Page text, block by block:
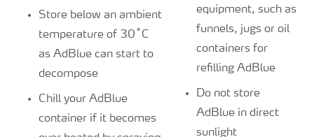
Store below an ambient
temperature of 30˚C
as AdBlue can start to
decompose
Chill your AdBlue
container if it becomes
equipment, such as
funnels, jugs or oil
containers for
refilling AdBlue
Do not store
AdBlue in direct
sunlight